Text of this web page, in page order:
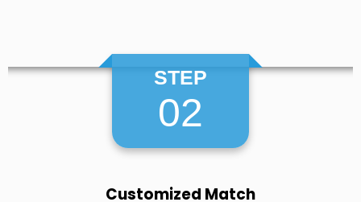
STEP
02
Customized Match